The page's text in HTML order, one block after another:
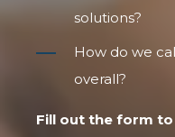
solutions?
How do we
overall?
Fill out the form